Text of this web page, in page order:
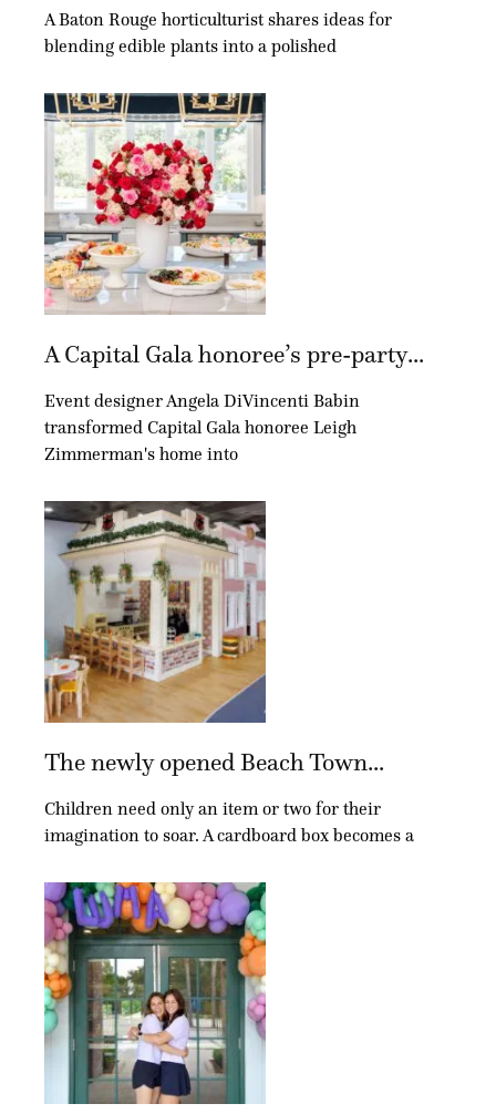
A Baton Rouge horticulturist shares ideas for
blending edible plants into a polished
A Capital Gala honoree’s pre-party...
Event designer Angela DiVincenti Babin
transformed Capital Gala honoree Leigh
Zimmerman's home into
The newly opened Beach Town...
Children need only an item or two for their
imagination to soar. A cardboard box becomes a